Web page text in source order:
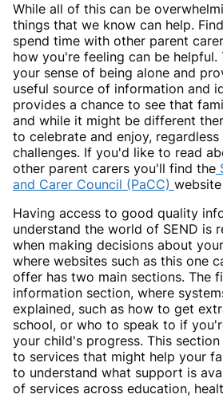
While all of this can be
things that we know can help.
spend time with other parent
how you're feeling can be helpful.
your sense of being alone and
useful source of information and
provides a chance to see that
and while it might be different
to celebrate and enjoy,
challenges. If you'd like to read
other parent carers you'll find the
and Carer Council (PaCC)
Having access to good quality
understand the world of SEND is
when making decisions about
where websites such as this one
offer has two main sections. The
information section, where
explained, such as how to get
school, or who to speak to if
your child's progress. This
to services that might help your
to understand what support is
of services across education,